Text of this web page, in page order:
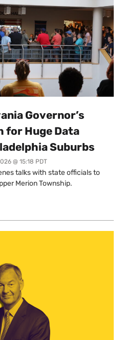
Governor’s
for Huge Data
Suburbs
@ 15:18 PDT
talks with state officials to
Merion Township.